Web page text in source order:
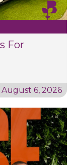
For
August 6, 2026